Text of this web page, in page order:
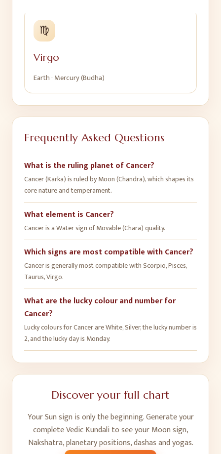
♍
Virgo
Earth · Mercury (Budha)
Frequently Asked Questions
What is the ruling planet of Cancer?
Cancer (Karka) is ruled by Moon (Chandra), which shapes its
core nature and temperament.
What element is Cancer?
Cancer is a Water sign of Movable (Chara) quality.
Which signs are most compatible with Cancer?
Cancer is generally most compatible with Scorpio, Pisces,
Taurus, Virgo.
What are the lucky colour and number for
Cancer?
Lucky colours for Cancer are White, Silver, the lucky number is
2, and the lucky day is Monday.
Discover your full chart
Your Sun sign is only the beginning. Generate your
complete Vedic Kundali to see your Moon sign,
Nakshatra, planetary positions, dashas and yogas.